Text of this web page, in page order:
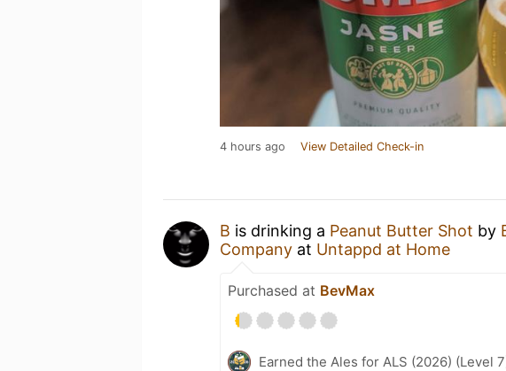
4 hours ago View Detailed Check-in
B is drinking a Peanut Butter Shot by
Company at Untappd at Home
Purchased at BevMax
Earned the Ales for ALS (2026) (Level